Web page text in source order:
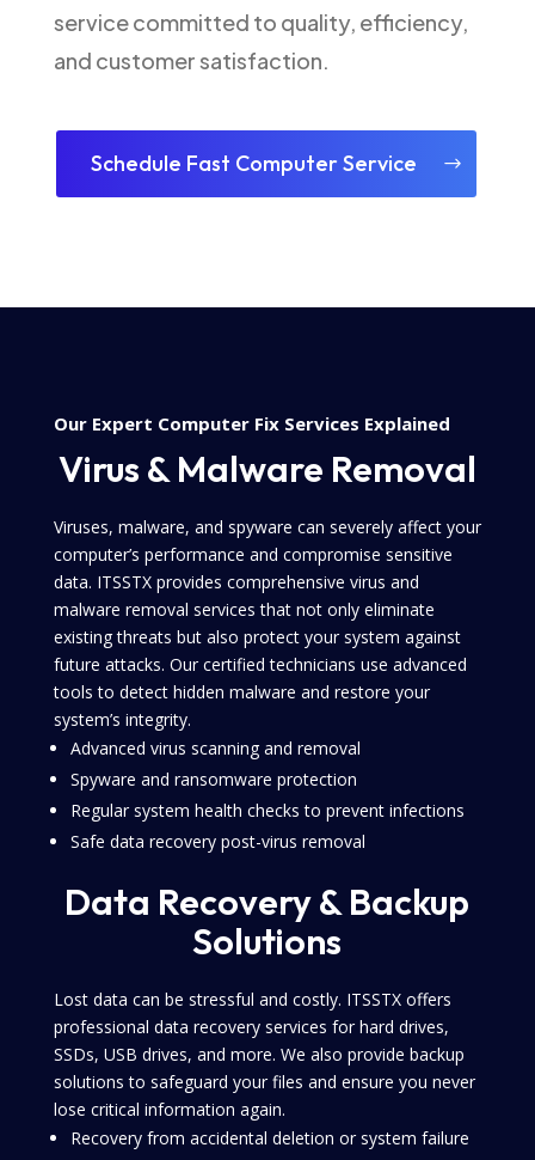
service committed to quality, efficiency,
and customer satisfaction.
Schedule Fast Computer Service
Our Expert Computer Fix Services Explained
Virus & Malware Removal
Viruses, malware, and spyware can severely affect your
computer’s performance and compromise sensitive
data. ITSSTX provides comprehensive virus and
malware removal services that not only eliminate
existing threats but also protect your system against
future attacks. Our certified technicians use advanced
tools to detect hidden malware and restore your
system’s integrity.
Advanced virus scanning and removal
Spyware and ransomware protection
Regular system health checks to prevent infections
Safe data recovery post-virus removal
Data Recovery & Backup
Solutions
Lost data can be stressful and costly. ITSSTX offers
professional data recovery services for hard drives,
SSDs, USB drives, and more. We also provide backup
solutions to safeguard your files and ensure you never
lose critical information again.
Recovery from accidental deletion or system failure